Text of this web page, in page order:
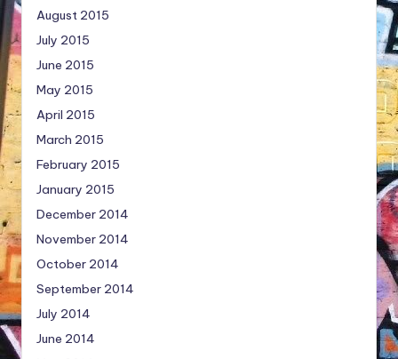
August 2015
July 2015
June 2015
May 2015
April 2015
March 2015
February 2015
January 2015
December 2014
November 2014
October 2014
September 2014
July 2014
June 2014